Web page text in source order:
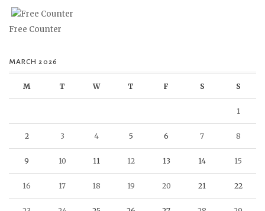
Free Counter
MARCH 2026
M T W T F S S
1
2 3 4 5 6 7 8
9 10 11 12 13 14 15
16 17 18 19 20 21 22